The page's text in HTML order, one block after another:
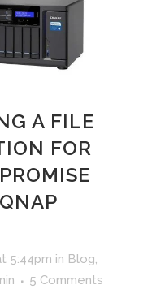
A FILE
FOR
5:44pm in Blog,
5 Comments